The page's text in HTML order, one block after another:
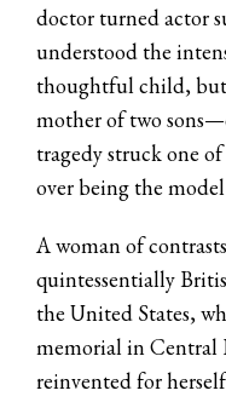
doctor turned actor
understood the
thoughtful child, but
mother of two
tragedy struck one
over being the
A woman of
quintessentially
the United States,
memorial in Central
reinvented for